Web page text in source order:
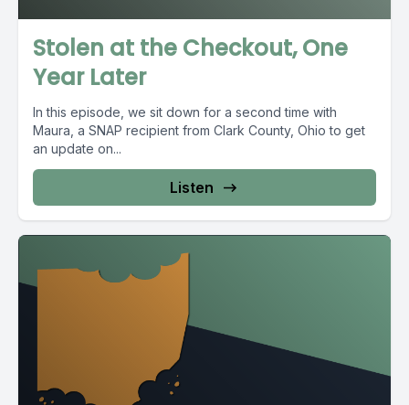
Stolen at the Checkout, One
Year Later
In this episode, we sit down for a second time with
Maura, a SNAP recipient from Clark County, Ohio to get
an update on...
Listen